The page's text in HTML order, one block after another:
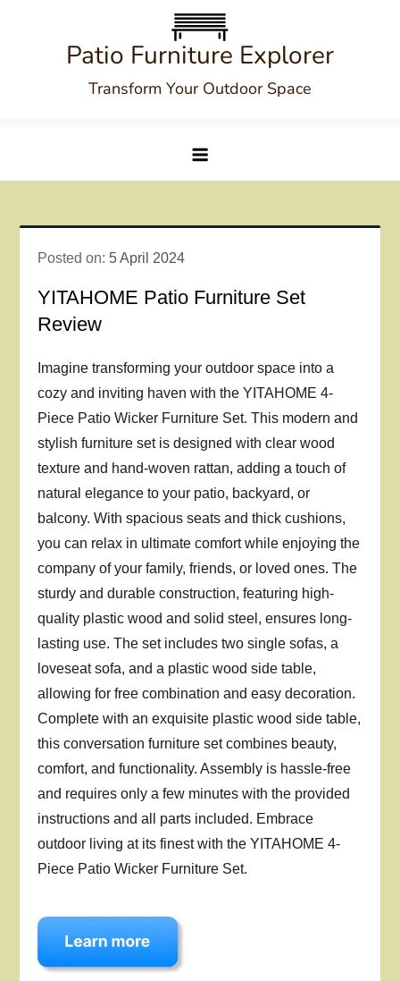
Patio Furniture Explorer
Transform Your Outdoor Space
Posted on: 5 April 2024
YITAHOME Patio Furniture Set
Review
Imagine transforming your outdoor space into a
cozy and inviting haven with the YITAHOME 4-
Piece Patio Wicker Furniture Set. This modern and
stylish furniture set is designed with clear wood
texture and hand-woven rattan, adding a touch of
natural elegance to your patio, backyard, or
balcony. With spacious seats and thick cushions,
you can relax in ultimate comfort while enjoying the
company of your family, friends, or loved ones. The
sturdy and durable construction, featuring high-
quality plastic wood and solid steel, ensures long-
lasting use. The set includes two single sofas, a
loveseat sofa, and a plastic wood side table,
allowing for free combination and easy decoration.
Complete with an exquisite plastic wood side table,
this conversation furniture set combines beauty,
comfort, and functionality. Assembly is hassle-free
and requires only a few minutes with the provided
instructions and all parts included. Embrace
outdoor living at its finest with the YITAHOME 4-
Piece Patio Wicker Furniture Set.